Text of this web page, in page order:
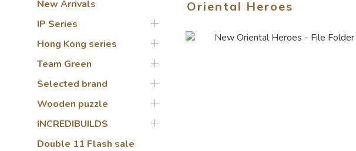
New Arrivals
IP Series
Hong Kong series
Team Green
Selected brand
Wooden puzzle
INCREDIBUILDS
Double 11 Flash sale
Oriental Heroes